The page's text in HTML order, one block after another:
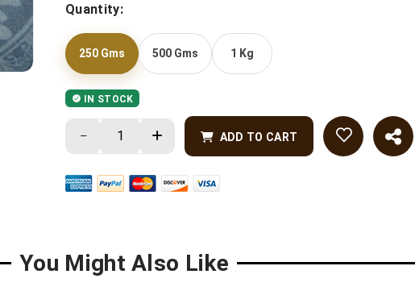
Quantity:
250 Gms 500 Gms 1 Kg
IN STOCK
ADD TO CART
You Might Also Like